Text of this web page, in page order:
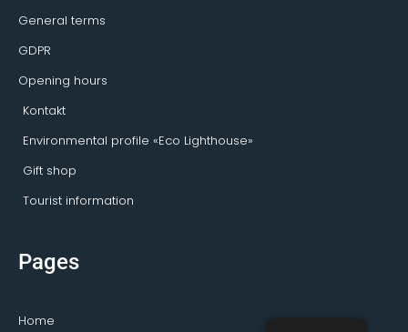
General terms
GDPR
Opening hours
Kontakt
Environmental profile «Eco Lighthouse»
Gift shop
Tourist information
Pages
Home